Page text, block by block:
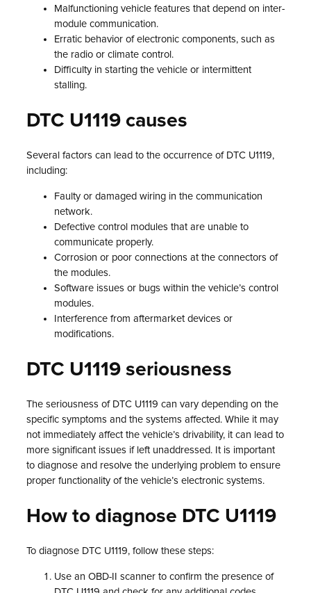
Malfunctioning vehicle features that depend on inter-
module communication.
Erratic behavior of electronic components, such as
the radio or climate control.
Difficulty in starting the vehicle or intermittent
stalling.
DTC U1119 causes
Several factors can lead to the occurrence of DTC U1119,
including:
Faulty or damaged wiring in the communication
network.
Defective control modules that are unable to
communicate properly.
Corrosion or poor connections at the connectors of
the modules.
Software issues or bugs within the vehicle’s control
modules.
Interference from aftermarket devices or
modifications.
DTC U1119 seriousness
The seriousness of DTC U1119 can vary depending on the
specific symptoms and the systems affected. While it may
not immediately affect the vehicle’s drivability, it can lead to
more significant issues if left unaddressed. It is important
to diagnose and resolve the underlying problem to ensure
proper functionality of the vehicle’s electronic systems.
How to diagnose DTC U1119
To diagnose DTC U1119, follow these steps:
Use an OBD-II scanner to confirm the presence of